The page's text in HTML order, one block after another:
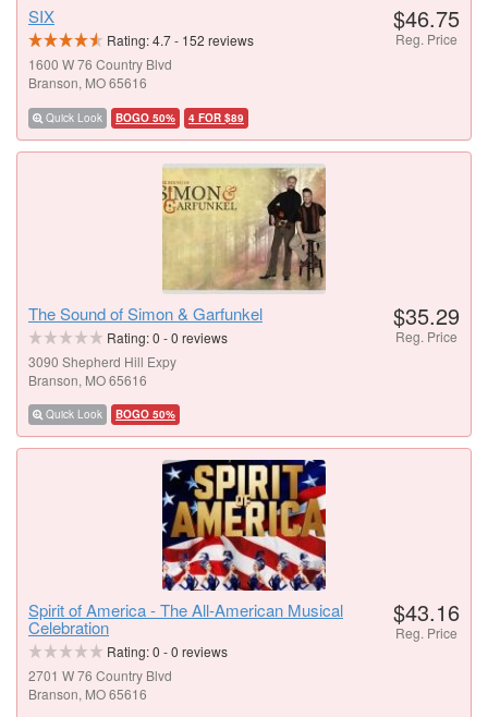
SIX
Rating:4.7- 152 reviews
1600 W 76 Country Blvd
Branson, MO 65616
Quick Look BOGO 50% 4 FOR $89
$46.75
Reg. Price
The Sound of Simon & Garfunkel
Rating:0 -0 reviews
3090 Shepherd Hill Expy
Branson, MO 65616
Quick Look BOGO 50%
$35.29
Reg. Price
Spirit of America - The All-American Musical
Celebration
Rating:0 -0 reviews
2701 W 76 Country Blvd
Branson, MO 65616
$43.16
Reg. Price